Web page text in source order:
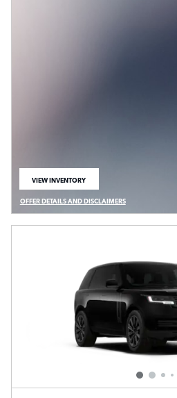
VIEW INVENTORY
OPEN IN SAME TAB
OFFER DETAILS AND DISCLAIMERS
OPEN DETAILS MODAL